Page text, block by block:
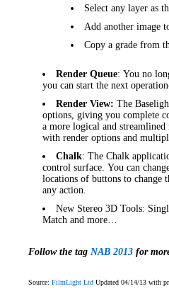
Select any layer as
Add another image
Copy a grade from
Render Queue: You no
you can start the next
Render View: The
options, giving you complete
a more logical and
with render options and
Chalk: The Chalk
control surface. You can
locations of buttons to change
any action.
New Stereo 3D Tools:
Match and more…
Follow the tag NAB 2013 for
Source: FilmLight Ltd Updated 04/14/13 with